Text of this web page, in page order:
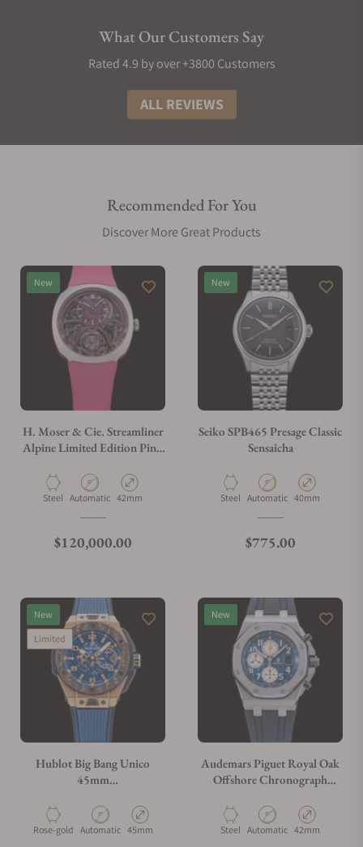
What Our Customers Say
Rated 4.9 by over +3800 Customers
ALL REVIEWS
Recommended For You
Discover More Great Products
New
H. Moser & Cie. Streamliner
Alpine Limited Edition Pink
Material
Steel Movement Type
Automatic Case Diameter
42mm
Regular price
$120,000.00
New
Seiko SPB465 Presage Classic
Sensaicha
Material
Steel Movement Type
Automatic Case Diameter
40mm
Regular price
$775.00
New
Limited
Hublot Big Bang Unico
45mm
Material
Rose-gold Movement Type
Automatic Case Diameter
45mm
New
Audemars Piguet Royal Oak
Offshore Chronograph
Material
Steel Movement Type
Automatic Case Diameter
42mm